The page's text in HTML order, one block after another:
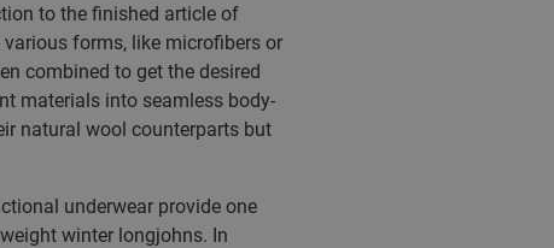
to the finished article of
forms, like microfibers or
combined to get the desired
materials into seamless body-
natural wool counterparts but
underwear provide one
winter longjohns. In